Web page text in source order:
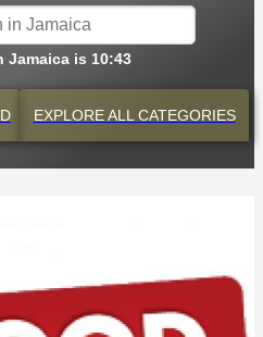
Jamaica is 10:43
EXPLOREALL CATEGORIES